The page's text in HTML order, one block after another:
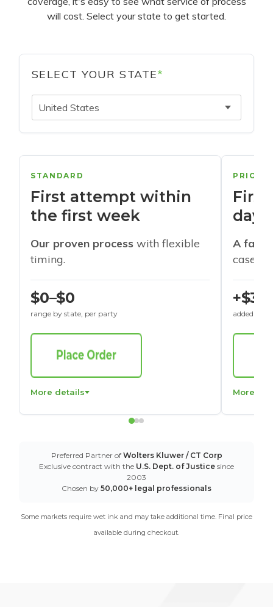
will cost. Select your state to get started.
SELECT YOUR STATE*
United States
STANDARD
First attempt within
the first week
Our proven process with flexible
timing.
$0–$0
range by state, per party
More details
days
A
cases
+$30
added to
More
Preferred Partner of Wolters Kluwer / CT Corp
Exclusive contract with the U.S. Dept. of Justice since
2003
Chosen by 50,000+ legal professionals
Some markets require wet ink and may take additional time. Final price
available during checkout.